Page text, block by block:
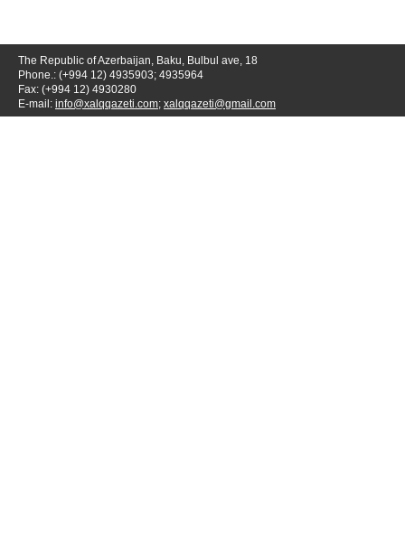
The Republic of Azerbaijan, Baku, Bulbul ave, 18
Phone.: (+994 12) 4935903; 4935964
Fax: (+994 12) 4930280
E-mail: info@xalqqazeti.com; xalqqazeti@gmail.com